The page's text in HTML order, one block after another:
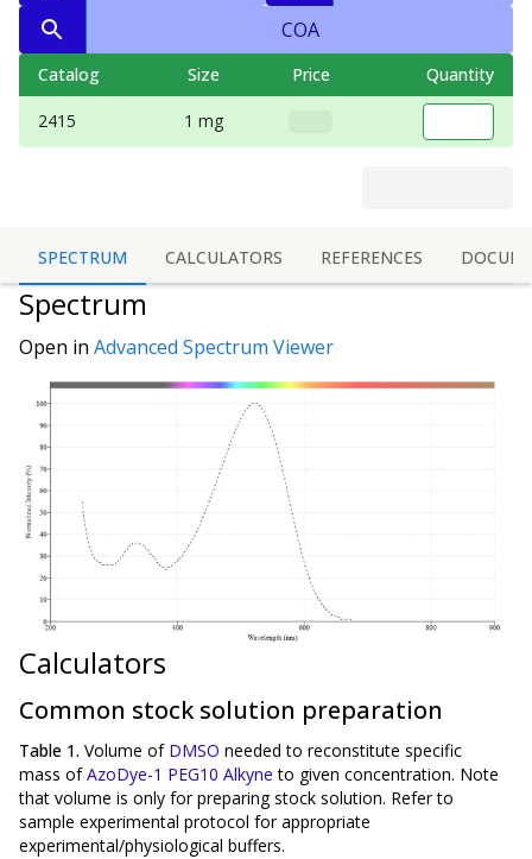
COA
Catalog Size Price Quantity
2415 1 mg
SPECTRUM CALCULATORS REFERENCES
Spectrum
Open in Advanced Spectrum Viewer
Calculators
Common stock solution preparation
Table 1. Volume of DMSO needed to reconstitute specific
mass ofAzoDye-1 PEG10 Alkyne to given concentration. Note
that volume is only for preparing stock solution. Refer to
sample experimental protocol for appropriate
experimental/physiological buffers.